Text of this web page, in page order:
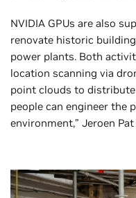
NVIDIA GPUs are also
renovate historic
power plants. Both
location scanning via
point clouds to
people can engineer the
environment,” Jeroen Pat